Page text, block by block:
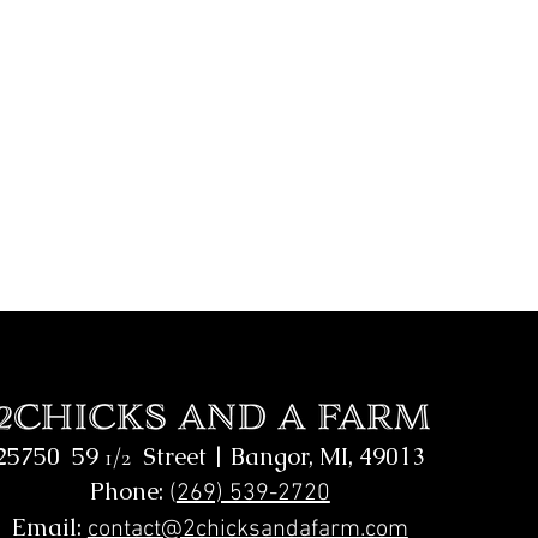
59 1/2 Street | Bangor, MI, 49013
Phone: (269) 539-2720
Email: contact@2chicksandafarm.com